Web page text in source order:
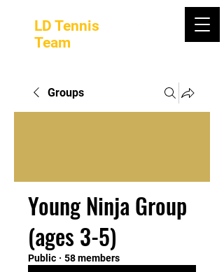
LD Tennis
Team
Groups
Young Ninja Group
(ages 3-5)
Public · 58 members